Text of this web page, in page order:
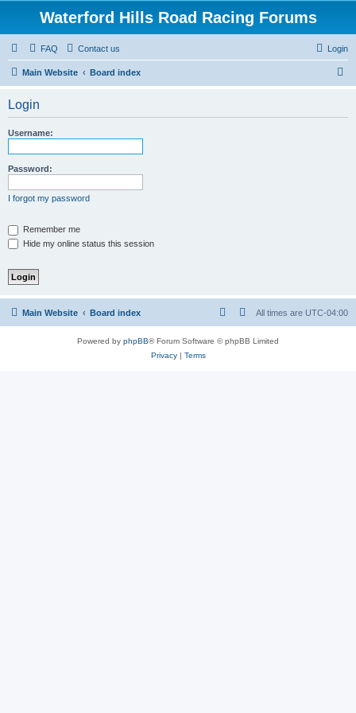
Waterford Hills Road Racing Forums
FAQ Contact us Login
Main Website Board index
Login
Username:
Password:
I forgot my password
Remember me
Hide my online status this session
Main Website Board index All times are UTC-04:00
Powered by phpBB® Forum Software © phpBB Limited
Privacy| Terms